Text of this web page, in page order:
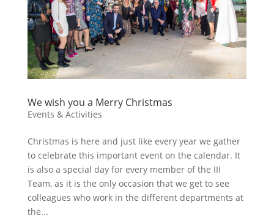
We wish you a Merry Christmas
Events & Activities
Christmas is here and just like every year we gather
to celebrate this important event on the calendar. It
is also a special day for every member of the III
Team, as it is the only occasion that we get to see
colleagues who work in the different departments at
the...